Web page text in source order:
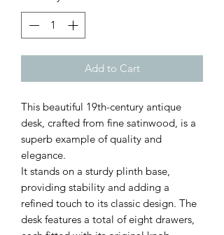
Add to Cart
This beautiful 19th-century antique
desk, crafted from fine satinwood, is a
superb example of quality and
elegance.
It stands on a sturdy plinth base,
providing stability and adding a
refined touch to its classic design. The
desk features a total of eight drawers,